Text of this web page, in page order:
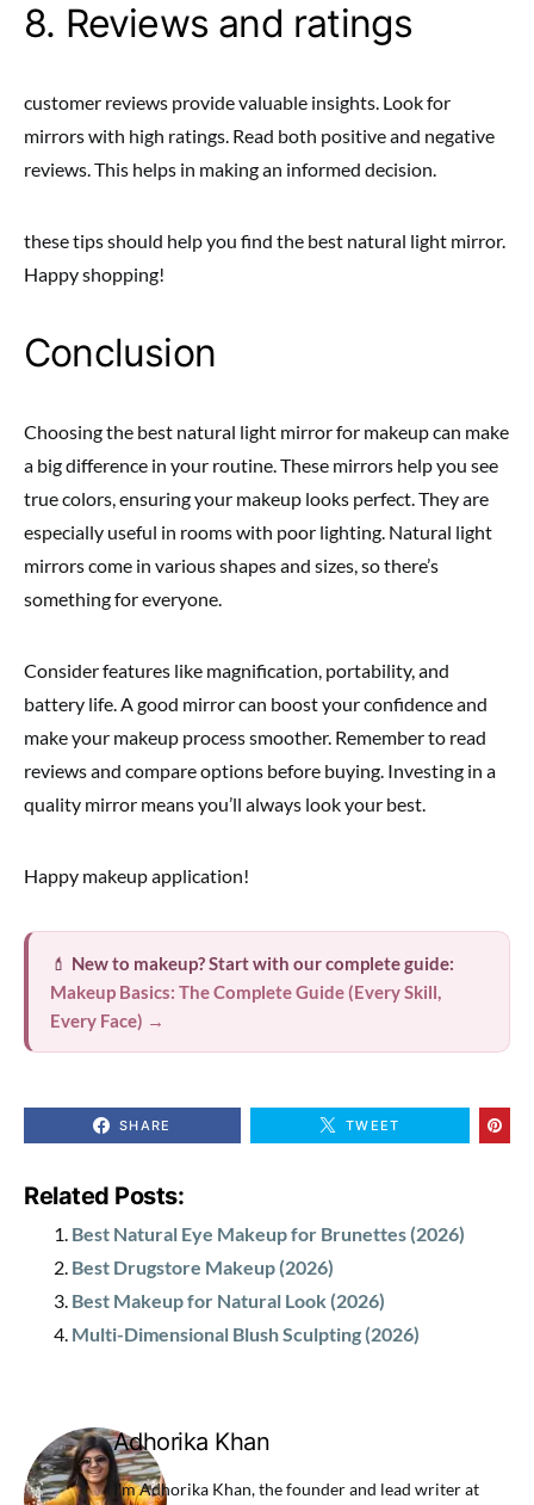
8. Reviews and ratings
customer reviews provide valuable insights. Look for
mirrors with high ratings. Read both positive and negative
reviews. This helps in making an informed decision.
these tips should help you find the best natural light mirror.
Happy shopping!
Conclusion
Choosing the best natural light mirror for makeup can make
a big difference in your routine. These mirrors help you see
true colors, ensuring your makeup looks perfect. They are
especially useful in rooms with poor lighting. Natural light
mirrors come in various shapes and sizes, so there’s
something for everyone.
Consider features like magnification, portability, and
battery life. A good mirror can boost your confidence and
make your makeup process smoother. Remember to read
reviews and compare options before buying. Investing in a
quality mirror means you’ll always look your best.
Happy makeup application!
💄 New to makeup? Start with our complete guide:
Makeup Basics: The Complete Guide (Every Skill,
Every Face) →
SHARE TWEET
Related Posts:
Best Natural Eye Makeup for Brunettes (2026)
Best Drugstore Makeup (2026)
Best Makeup for Natural Look (2026)
Multi-Dimensional Blush Sculpting (2026)
Adhorika Khan
I'm Adhorika Khan, the founder and lead writer at